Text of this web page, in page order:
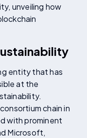
unveiling how
entity that has
at the
chain in
with prominent
Microsoft,